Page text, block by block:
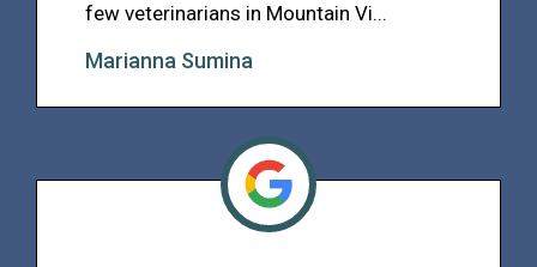
few veterinarians in Mountain Vi...
Marianna Sumina